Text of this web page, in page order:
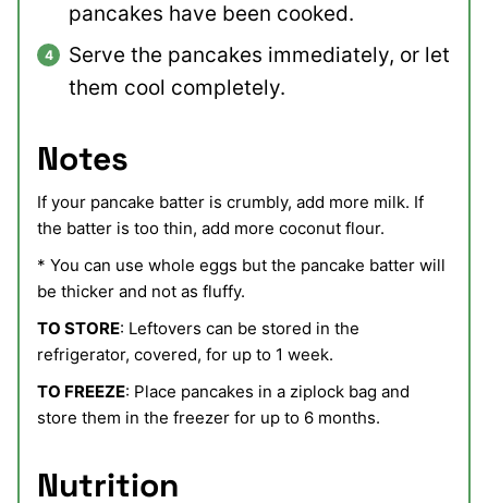
pancakes have been cooked.
Serve the pancakes immediately, or let
them cool completely.
Notes
If your pancake batter is crumbly, add more milk. If
the batter is too thin, add more coconut flour.
* You can use whole eggs but the pancake batter will
be thicker and not as fluffy.
TO STORE: Leftovers can be stored in the
refrigerator, covered, for up to 1 week.
TO FREEZE: Place pancakes in a ziplock bag and
store them in the freezer for up to 6 months.
Nutrition